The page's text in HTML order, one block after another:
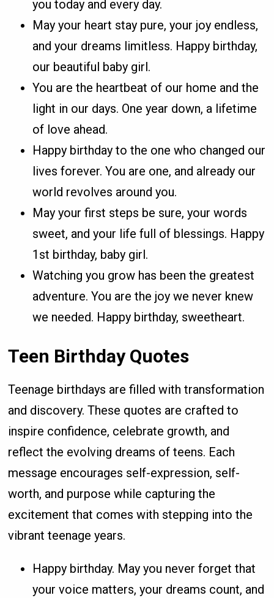
you today and every day.
May your heart stay pure, your joy endless,
and your dreams limitless. Happy birthday,
our beautiful baby girl.
You are the heartbeat of our home and the
light in our days. One year down, a lifetime
of love ahead.
Happy birthday to the one who changed our
lives forever. You are one, and already our
world revolves around you.
May your first steps be sure, your words
sweet, and your life full of blessings. Happy
1st birthday, baby girl.
Watching you grow has been the greatest
adventure. You are the joy we never knew
we needed. Happy birthday, sweetheart.
Teen Birthday Quotes
Teenage birthdays are filled with transformation
and discovery. These quotes are crafted to
inspire confidence, celebrate growth, and
reflect the evolving dreams of teens. Each
message encourages self-expression, self-
worth, and purpose while capturing the
excitement that comes with stepping into the
vibrant teenage years.
Happy birthday. May you never forget that
your voice matters, your dreams count, and